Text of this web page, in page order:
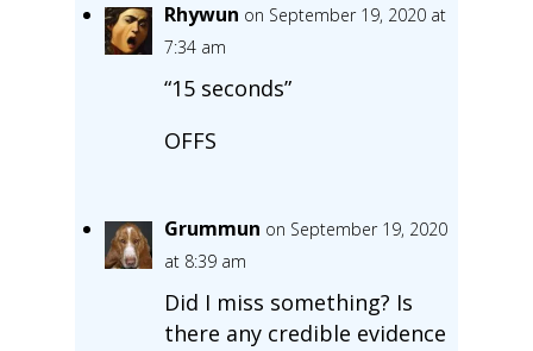
Rhywun on September 19, 2020 at
7:34 am
“15 seconds”
OFFS
Grummun on September 19, 2020
at 8:39 am
Did I miss something? Is
there any credible evidence